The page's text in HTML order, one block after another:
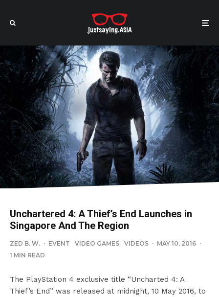
Unchartered 4: A Thief’s End Launches in
Singapore And The Region
ZED B. W. · EVENT VIDEO GAMES VIDEOS · MAY 10, 2016 ·
1 MIN READ
The PlayStation 4 exclusive title “Uncharted 4: A
Thief’s End” was released at midnight, 10 May 2016, to